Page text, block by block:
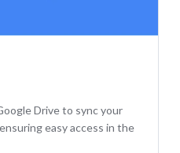
Drive to sync your
easy access in the